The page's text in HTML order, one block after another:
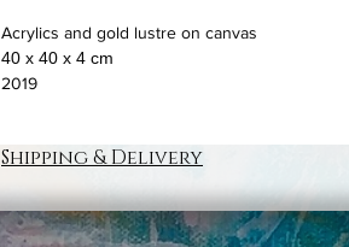
Acrylics and gold lustre on canvas
40 x 40 x 4 cm
2019
Shipping & Delivery